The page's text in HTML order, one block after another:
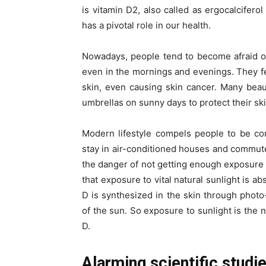
is vitamin D2, also called as
has a pivotal role in our health.
Nowadays, people tend to become
even in the mornings and evenings. They
skin, even causing skin cancer. Many
umbrellas on sunny days to protect their
Modern lifestyle compels people to be
stay in air-conditioned houses and
the danger of not getting enough
that exposure to vital natural sunlight is
D is synthesized in the skin through
of the sun. So exposure to sunlight is the
D.